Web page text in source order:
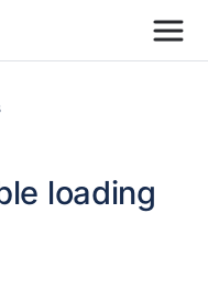
loading